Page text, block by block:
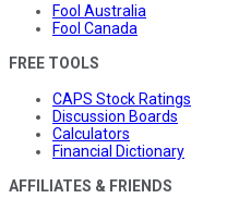
Fool Australia
Fool Canada
FREE TOOLS
CAPS Stock Ratings
Discussion Boards
Calculators
Financial Dictionary
AFFILIATES & FRIENDS